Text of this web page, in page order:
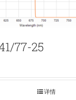
77-25
详情